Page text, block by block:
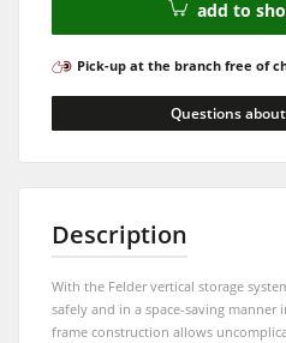
Workshop Equipment
Automation & Material
add to
Pick-up at the branch free of
Questions
Description
With the Felder vertical storage
safely and in a space-saving manner
frame construction allows